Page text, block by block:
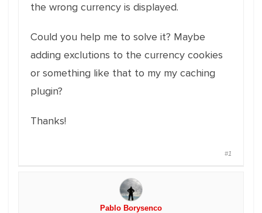
the wrong currency is displayed.
Could you help me to solve it? Maybe
adding exclutions to the currency cookies
or something like that to my my caching
plugin?
Thanks!
#1
Pablo Borysenco